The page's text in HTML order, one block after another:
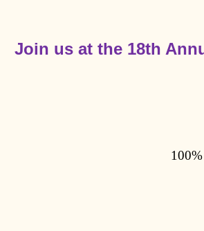
Join us at the 18th